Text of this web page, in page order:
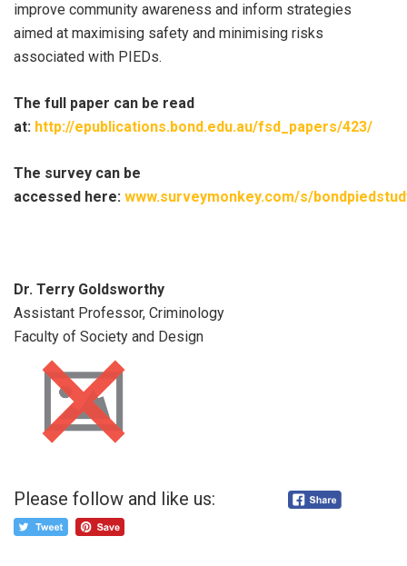
improve community awareness and inform strategies
aimed at maximising safety and minimising risks
associated with PIEDs.
The full paper can be read
at: http://epublications.bond.edu.au/fsd_papers/423/
The survey can be
accessed here: www.surveymonkey.com/s/
Dr. Terry Goldsworthy
Assistant Professor, Criminology
Faculty of Society and Design
Please follow and like us: